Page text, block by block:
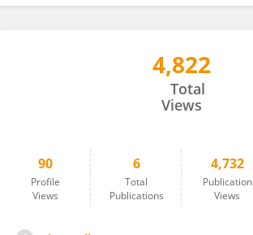
4,822
Total
Views
90
Profile
Views
6
Total
Publications
4,732
Publication
Views